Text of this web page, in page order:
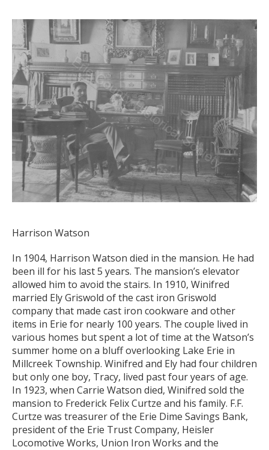
Harrison Watson
In 1904, Harrison Watson died in the mansion. He had
been ill for his last 5 years. The mansion’s elevator
allowed him to avoid the stairs. In 1910, Winifred
married Ely Griswold of the cast iron Griswold
company that made cast iron cookware and other
items in Erie for nearly 100 years. The couple lived in
various homes but spent a lot of time at the Watson’s
summer home on a bluff overlooking Lake Erie in
Millcreek Township. Winifred and Ely had four children
but only one boy, Tracy, lived past four years of age.
In 1923, when Carrie Watson died, Winifred sold the
mansion to Frederick Felix Curtze and his family. F.F.
Curtze was treasurer of the Erie Dime Savings Bank,
president of the Erie Trust Company, Heisler
Locomotive Works, Union Iron Works and the